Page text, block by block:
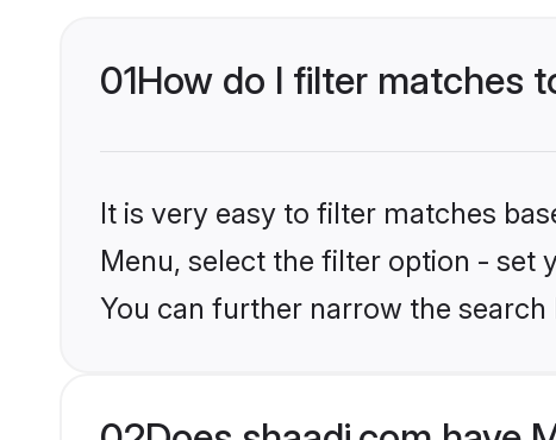
01How do I filter matches
It is very easy to filter matches
Menu, select the filter option - set
You can further narrow the